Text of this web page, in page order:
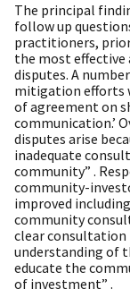
The principal
follow up
practitioners,
the most
disputes. A
mitigation efforts
of agreement on
communication.’
disputes arise
inadequate
community” .
community-
improved
community
clear consultation
understanding of
educate the
of investment” .